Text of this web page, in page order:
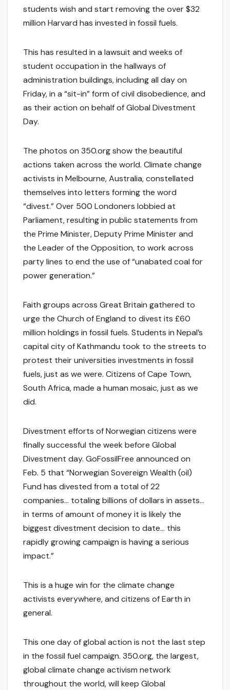
students wish and start removing the over $32
million Harvard has invested in fossil fuels.
This has resulted in a lawsuit and weeks of
student occupation in the hallways of
administration buildings, including all day on
Friday, in a “sit-in” form of civil disobedience, and
as their action on behalf of Global Divestment
Day.
The photos on 350.org show the beautiful
actions taken across the world. Climate change
activists in Melbourne, Australia, constellated
themselves into letters forming the word
“divest.” Over 500 Londoners lobbied at
Parliament, resulting in public statements from
the Prime Minister, Deputy Prime Minister and
the Leader of the Opposition, to work across
party lines to end the use of “unabated coal for
power generation.”
Faith groups across Great Britain gathered to
urge the Church of England to divest its £60
million holdings in fossil fuels. Students in Nepal’s
capital city of Kathmandu took to the streets to
protest their universities investments in fossil
fuels, just as we were. Citizens of Cape Town,
South Africa, made a human mosaic, just as we
did.
Divestment efforts of Norwegian citizens were
finally successful the week before Global
Divestment day. GoFossilFree announced on
Feb. 5 that “Norwegian Sovereign Wealth (oil)
Fund has divested from a total of 22
companies… totaling billions of dollars in assets…
in terms of amount of money it is likely the
biggest divestment decision to date… this
rapidly growing campaign is having a serious
impact.”
This is a huge win for the climate change
activists everywhere, and citizens of Earth in
general.
This one day of global action is not the last step
in the fossil fuel campaign. 350.org, the largest,
global climate change activism network
throughout the world, will keep Global